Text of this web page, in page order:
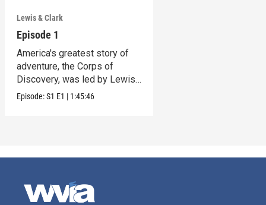
Lewis & Clark
Episode 1
America's greatest story of
adventure, the Corps of
Discovery, was led by Lewis
and Clark
Episode:S1 E1 | 1:45:46